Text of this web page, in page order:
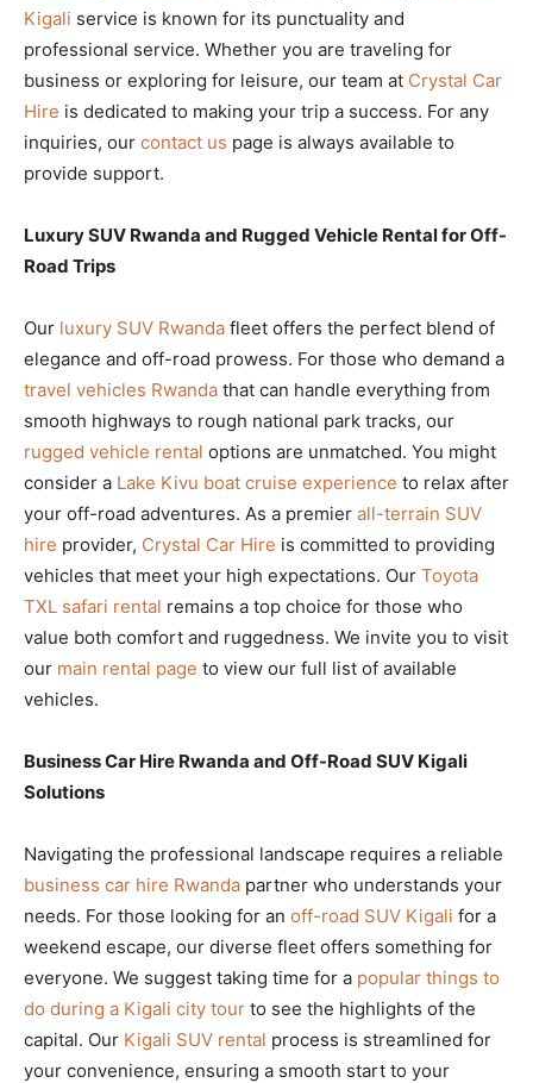
Kigali service is known for its punctuality and
professional service. Whether you are traveling for
business or exploring for leisure, our team at Crystal Car
Hire is dedicated to making your trip a success. For any
inquiries, our contact us page is always available to
provide support.
Luxury SUV Rwanda and Rugged Vehicle Rental for Off-
Road Trips
Our luxury SUV Rwanda fleet offers the perfect blend of
elegance and off-road prowess. For those who demand a
travel vehicles Rwanda that can handle everything from
smooth highways to rough national park tracks, our
rugged vehicle rental options are unmatched. You might
consider a Lake Kivu boat cruise experience to relax after
your off-road adventures. As a premier all-terrain SUV
hire provider, Crystal Car Hire is committed to providing
vehicles that meet your high expectations. Our Toyota
TXL safari rental remains a top choice for those who
value both comfort and ruggedness. We invite you to visit
our main rental page to view our full list of available
vehicles.
Business Car Hire Rwanda and Off-Road SUV Kigali
Solutions
Navigating the professional landscape requires a reliable
business car hire Rwanda partner who understands your
needs. For those looking for an off-road SUV Kigali for a
weekend escape, our diverse fleet offers something for
everyone. We suggest taking time for a popular things to
do during a Kigali city tour to see the highlights of the
capital. Our Kigali SUV rental process is streamlined for
your convenience, ensuring a smooth start to your